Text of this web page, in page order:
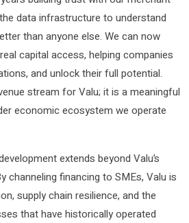
data infrastructure to understand
than anyone else. We can now
capital access, helping companies
and unlock their full potential.
stream for Valu; it is a meaningful
economic ecosystem we operate
extends beyond Valu’s
channeling financing to SMEs, Valu is
supply chain resilience, and the
that have historically operated